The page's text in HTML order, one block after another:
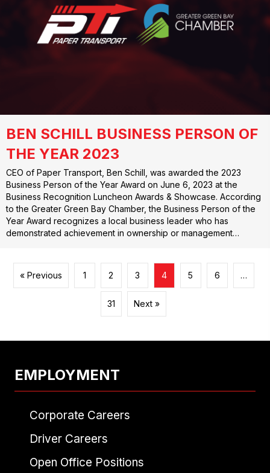
BEN SCHILL BUSINESS PERSON OF
THE YEAR 2023
CEO of Paper Transport, Ben Schill, was awarded the 2023
Business Person of the Year Award on June 6, 2023 at the
Business Recognition Luncheon Awards & Showcase. According
to the Greater Green Bay Chamber, the Business Person of the
Year Award recognizes a local business leader who has
demonstrated achievement in ownership or management…
« Previous 1 2 3 4 5 6 …
31 Next »
EMPLOYMENT
Corporate Careers
Driver Careers
Open Office Positions